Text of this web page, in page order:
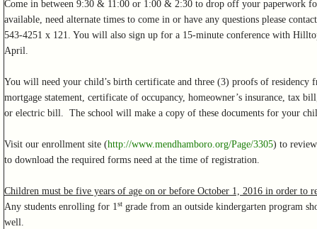
Come in between 9:30 & 11:00 or 1:00 & 2:30 to drop off your paperwork
available, need alternate times to come in or have any questions please
543-4251 x 121. You will also sign up for a 15-minute conference with
April.
You will need your child’s birth certificate and three (3) proofs of
mortgage statement, certificate of occupancy, homeowner’s insurance, tax
or electric bill. The school will make a copy of these documents for your
Visit our enrollment site (http://www.mendhamboro.org/Page/3305) to
to download the required forms need at the time of registration.
Children must be five years of age on or before October 1, 2016 in order to
Any students enrolling for 1st grade from an outside kindergarten program
well.